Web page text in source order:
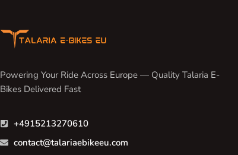
Powering Your Ride Across Europe — Quality Talaria E-
Bikes Delivered Fast
+4915213270610
contact@talariaebikeeu.com